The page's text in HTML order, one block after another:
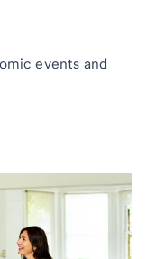
events and